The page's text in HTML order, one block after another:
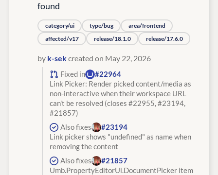
found
category/ui type/bug
area/frontend
affected/v17
release/18.1.0 release/17.6.0
by k-sekcreated on May 22, 2026
Fixed in
#22964
Link Picker: Render picked content/media as
non-interactive when their workspace URL
can't be resolved (closes #22955, #23194,
#21857)
Also fixes
#23194
Link picker shows "undefined" as name when
removing the content
Also fixes
#21857
Umb.PropertyEditorUi.DocumentPicker item